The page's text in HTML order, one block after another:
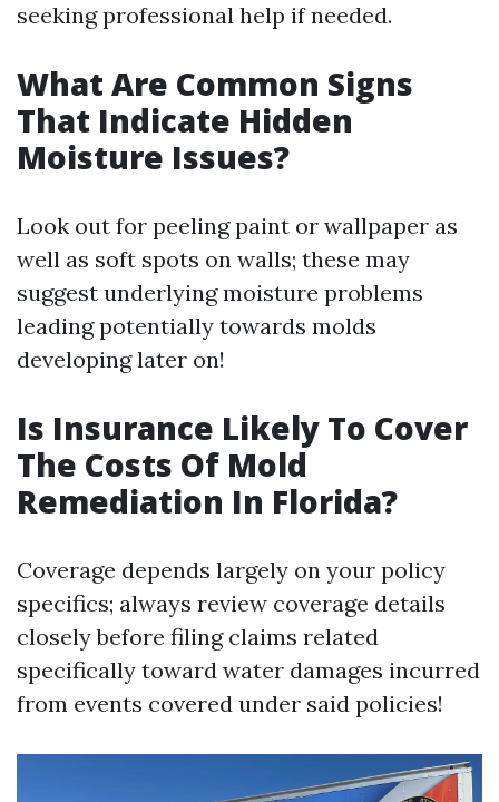
seeking professional help if needed.
What Are Common Signs
That Indicate Hidden
Moisture Issues?
Look out for peeling paint or wallpaper as
well as soft spots on walls; these may
suggest underlying moisture problems
leading potentially towards molds
developing later on!
Is Insurance Likely To Cover
The Costs Of Mold
Remediation In Florida?
Coverage depends largely on your policy
specifics; always review coverage details
closely before filing claims related
specifically toward water damages incurred
from events covered under said policies!